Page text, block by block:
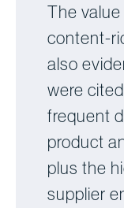
The
content-
also
were
frequent
product
plus the
supplier